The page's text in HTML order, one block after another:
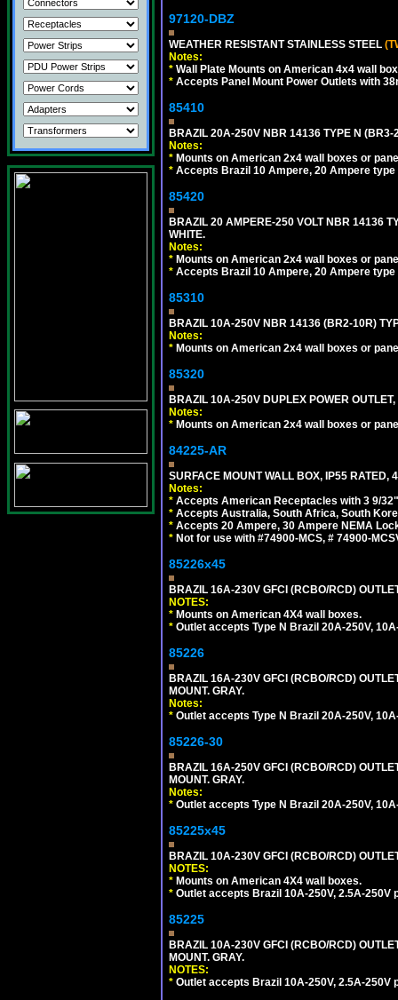
97120-DBZ
WEATHER RESISTANT STAINLESS STEEL
Notes:
* Wall Plate Mounts on American 4x4 wall
* Accepts Panel Mount Power Outlets with
85410
BRAZIL 20A-250V NBR 14136 TYPE N (BR3-
Notes:
* Mounts on American 2x4 wall boxes or
* Accepts Brazil 10 Ampere, 20 Ampere
85420
BRAZIL 20 AMPERE-250 VOLT NBR 14136
WHITE.
Notes:
* Mounts on American 2x4 wall boxes or
* Accepts Brazil 10 Ampere, 20 Ampere
85310
BRAZIL 10A-250V NBR 14136 (BR2-10R)
Notes:
* Mounts on American 2x4 wall boxes or
85320
BRAZIL 10A-250V DUPLEX POWER
Notes:
* Mounts on American 2x4 wall boxes or
84225-AR
SURFACE MOUNT WALL BOX, IP55 RATED,
Notes:
* Accepts American Receptacles with 3 9/
* Accepts Australia, South Africa, South
* Accepts 20 Ampere, 30 Ampere NEMA
* Not for use with #74900-MCS, # 74900-
85226x45
BRAZIL 16A-230V GFCI (RCBO/RCD)
NOTES:
* Mounts on American 4X4 wall boxes.
* Outlet accepts Type N Brazil 20A-250V,
85226
BRAZIL 16A-230V GFCI (RCBO/RCD)
MOUNT. GRAY.
Notes:
* Outlet accepts Type N Brazil 20A-250V,
85226-30
BRAZIL 16A-250V GFCI (RCBO/RCD)
MOUNT. GRAY.
Notes:
* Outlet accepts Type N Brazil 20A-250V,
85225x45
BRAZIL 10A-230V GFCI (RCBO/RCD)
NOTES:
* Mounts on American 4X4 wall boxes.
* Outlet accepts Brazil 10A-250V, 2.5A-250V
85225
BRAZIL 10A-230V GFCI (RCBO/RCD)
MOUNT. GRAY.
NOTES:
* Outlet accepts Brazil 10A-250V, 2.5A-250V